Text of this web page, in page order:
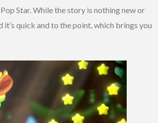
Star. While the story is nothing new or
quick and to the point, which brings you